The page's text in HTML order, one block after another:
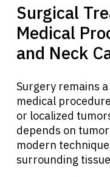
Surgical
Medical
and Neck
Surgery remains
medical
or localized
depends on
modern
surrounding